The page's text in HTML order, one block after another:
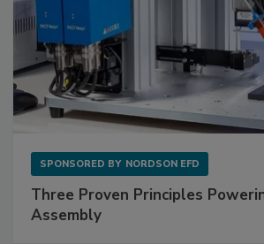
SPONSORED BY NORDSON EFD
Three Proven Principles
Assembly